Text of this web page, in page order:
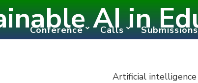
Conference Calls Submissions
AI in
Artificial intelligence